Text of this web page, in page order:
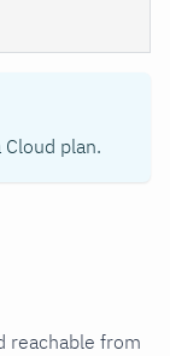
plan.
reachable from